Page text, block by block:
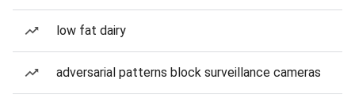
low fat dairy
adversarial patterns block surveillance cameras